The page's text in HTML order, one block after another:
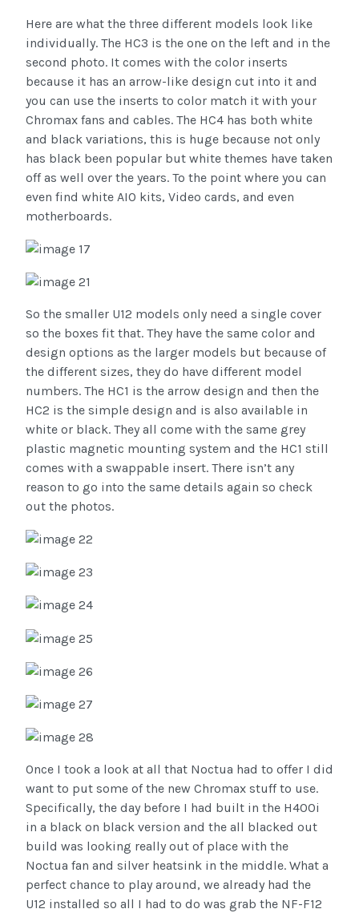
Here are what the three different models look like
individually. The HC3 is the one on the left and in the
second photo. It comes with the color inserts
because it has an arrow-like design cut into it and
you can use the inserts to color match it with your
Chromax fans and cables. The HC4 has both white
and black variations, this is huge because not only
has black been popular but white themes have taken
off as well over the years. To the point where you can
even find white AIO kits, Video cards, and even
motherboards.
So the smaller U12 models only need a single cover
so the boxes fit that. They have the same color and
design options as the larger models but because of
the different sizes, they do have different model
numbers. The HC1 is the arrow design and then the
HC2 is the simple design and is also available in
white or black. They all come with the same grey
plastic magnetic mounting system and the HC1 still
comes with a swappable insert. There isn’t any
reason to go into the same details again so check
out the photos.
Once I took a look at all that Noctua had to offer I did
want to put some of the new Chromax stuff to use.
Specifically, the day before I had built in the H400i
in a black on black version and the all blacked out
build was looking really out of place with the
Noctua fan and silver heatsink in the middle. What a
perfect chance to play around, we already had the
U12 installed so all I had to do was grab the NF-F12